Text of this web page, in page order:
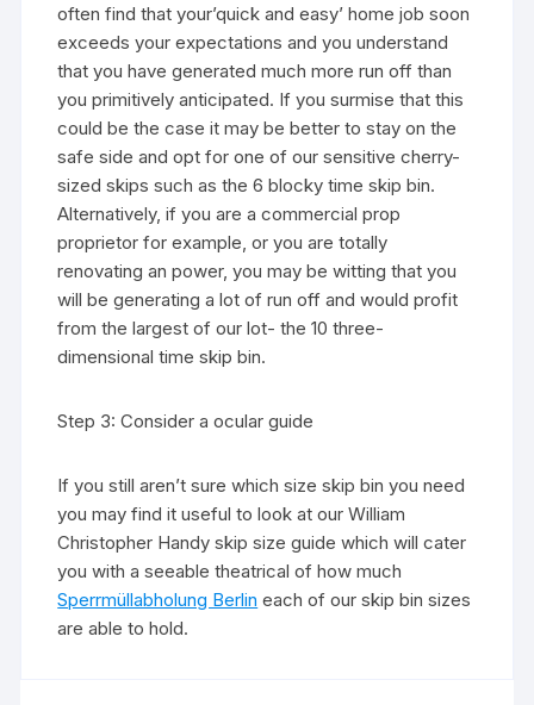
often find that your’quick and easy’ home job soon
exceeds your expectations and you understand
that you have generated much more run off than
you primitively anticipated. If you surmise that this
could be the case it may be better to stay on the
safe side and opt for one of our sensitive cherry-
sized skips such as the 6 blocky time skip bin.
Alternatively, if you are a commercial prop
proprietor for example, or you are totally
renovating an power, you may be witting that you
will be generating a lot of run off and would profit
from the largest of our lot- the 10 three-
dimensional time skip bin.
Step 3: Consider a ocular guide
If you still aren’t sure which size skip bin you need
you may find it useful to look at our William
Christopher Handy skip size guide which will cater
you with a seeable theatrical of how much
Sperrmüllabholung Berlin each of our skip bin sizes
are able to hold.